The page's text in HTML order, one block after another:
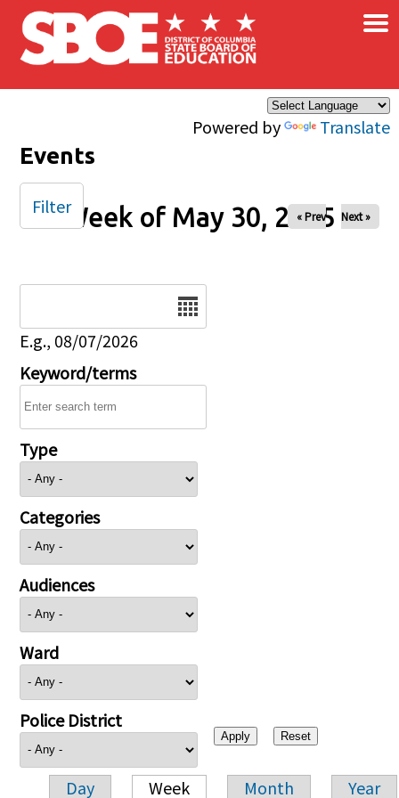
Skip to main content
Powered by Translate
×
Events
Week of May 30, 2025
« Prev Next »
E.g., 08/07/2026
Keyword/terms
Type
Categories
Audiences
Ward
Police District
Day Week Month Year
Filter